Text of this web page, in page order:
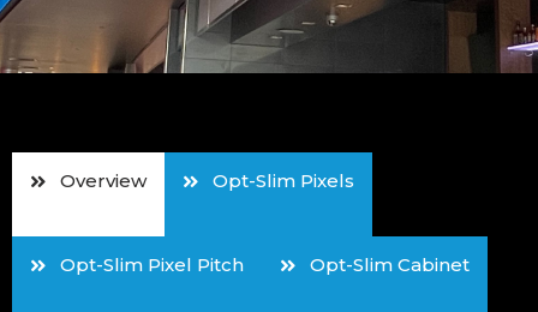
Overview Opt-Slim Pixels
Opt-Slim Pixel Pitch Opt-Slim Cabinet